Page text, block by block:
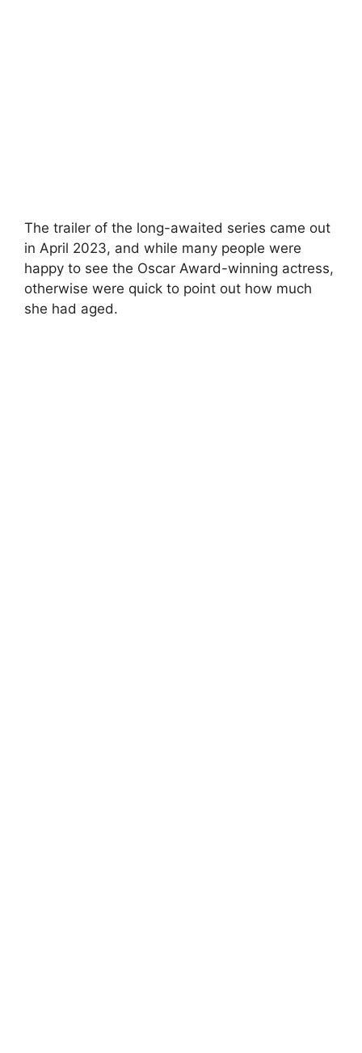
The trailer of the long-awaited series came out
in April 2023, and while many people were
happy to see the Oscar Award-winning actress,
otherwise were quick to point out how much
she had aged.